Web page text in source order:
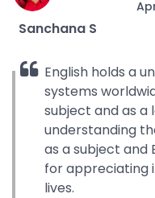
Sanchana S
English holds a
systems
subject and as a
understanding
as a subject and
for appreciating
lives.